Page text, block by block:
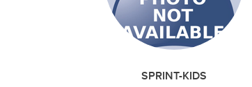
SPRINT-KIDS